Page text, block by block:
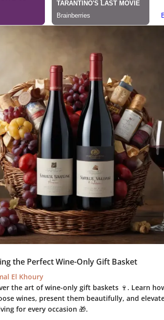
the Perfect Wine-Only Gift Basket
El Khoury
the art of wine-only gift baskets 🍷. Learn
wines, present them beautifully, and
for every occasion 🎁.